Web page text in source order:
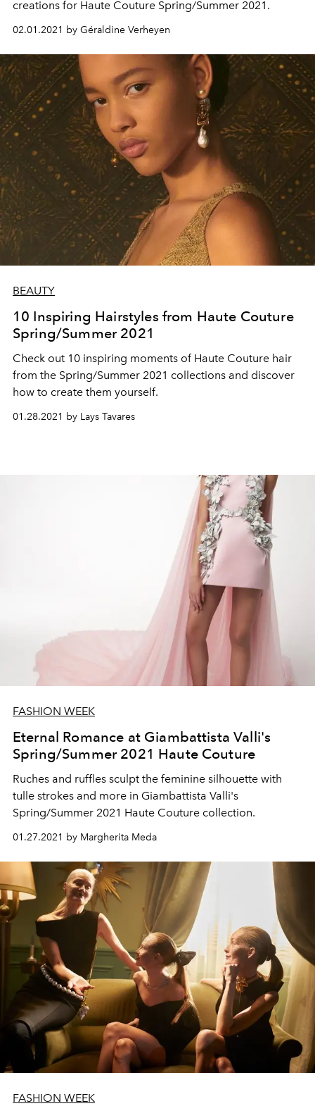
creations for Haute Couture Spring/Summer 2021.
02.01.2021 by Géraldine Verheyen
BEAUTY
10 Inspiring Hairstyles from Haute Couture
Spring/Summer 2021
Check out 10 inspiring moments of Haute Couture hair
from the Spring/Summer 2021 collections and discover
how to create them yourself.
01.28.2021 by Lays Tavares
FASHION WEEK
Eternal Romance at Giambattista Valli's
Spring/Summer 2021 Haute Couture
Ruches and ruffles sculpt the feminine silhouette with
tulle strokes and more in Giambattista Valli's
Spring/Summer 2021 Haute Couture collection.
01.27.2021 by Margherita Meda
FASHION WEEK